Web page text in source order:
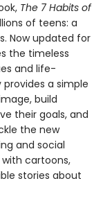
The 7 Habits of
of teens: a
Now updated for
the timeless
and life-
a simple
build
their goals, and
the new
and social
cartoons,
stories about